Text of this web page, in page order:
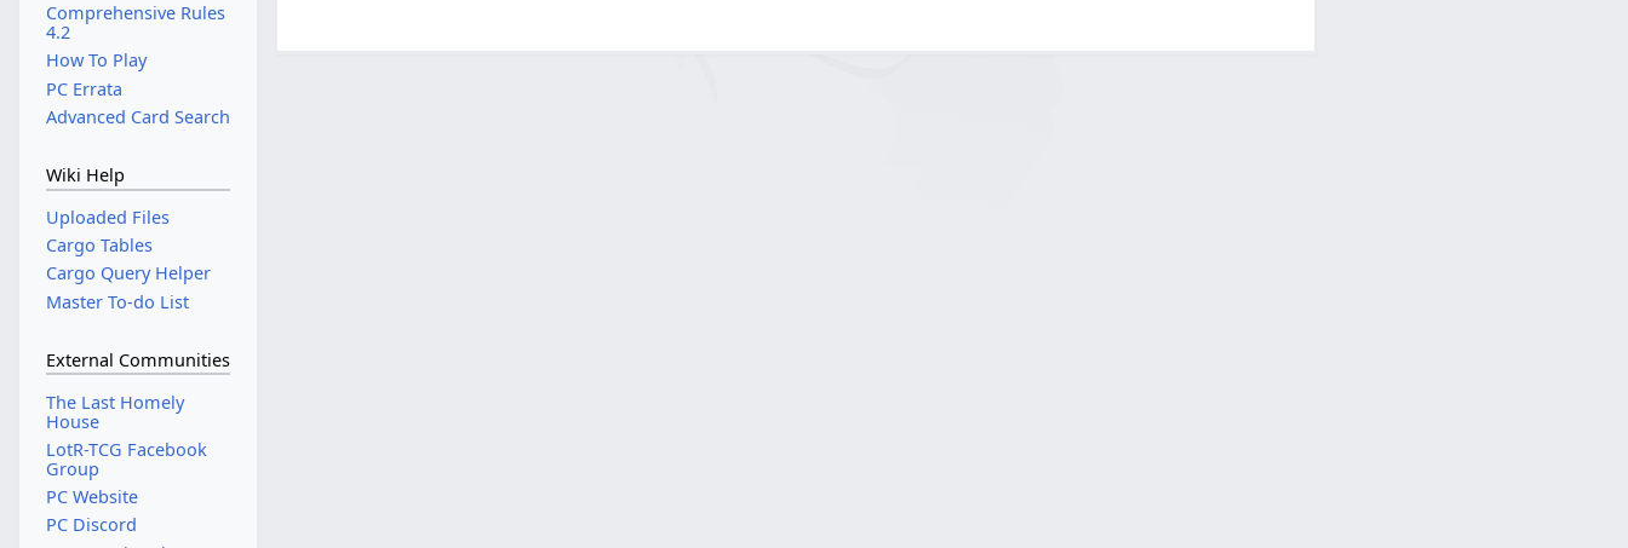
Comprehensive Rules
4.2
How To Play
PC Errata
Advanced Card Search
Wiki Help
Uploaded Files
Cargo Tables
Cargo Query Helper
Master To-do List
External Communities
The Last Homely
House
LotR-TCG Facebook
Group
PC Website
PC Discord